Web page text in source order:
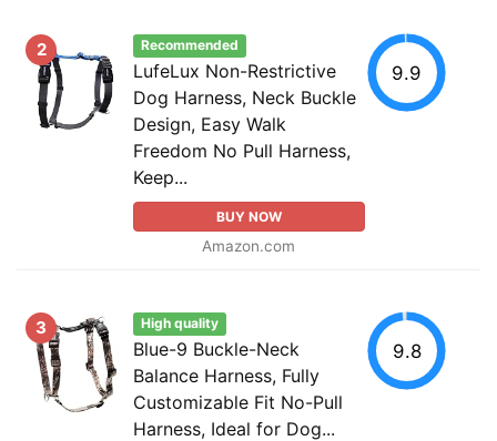
2 Recommended
LufeLux Non-Restrictive
Dog Harness, Neck Buckle
Design, Easy Walk
Freedom No Pull Harness,
Keep...
BUY NOW
Amazon.com
9.9
3 High quality
Blue-9 Buckle-Neck
Balance Harness, Fully
Customizable Fit No-Pull
Harness, Ideal for Dog...
9.8